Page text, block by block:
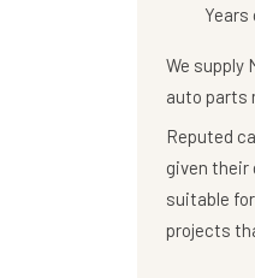
We supply
auto parts
Reputed
given their
suitable
projects